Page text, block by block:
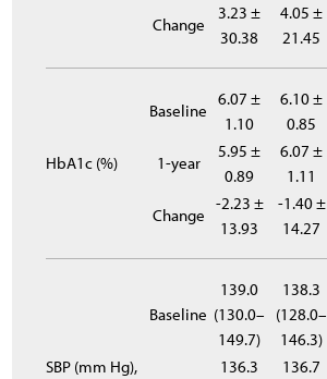
Change
3.23 ±
30.38
4.05 ±
21.45
HbA1c (%)
Baseline
6.07 ±
1.10
6.10 ±
0.85
1-year
5.95 ±
0.89
6.07 ±
1.11
Change
-2.23 ±
13.93
-1.40 ±
14.27
SBP (mm Hg),
Baseline
139.0
(130.0–
149.7)
138.3
(128.0–
146.3)
136.3
136.7